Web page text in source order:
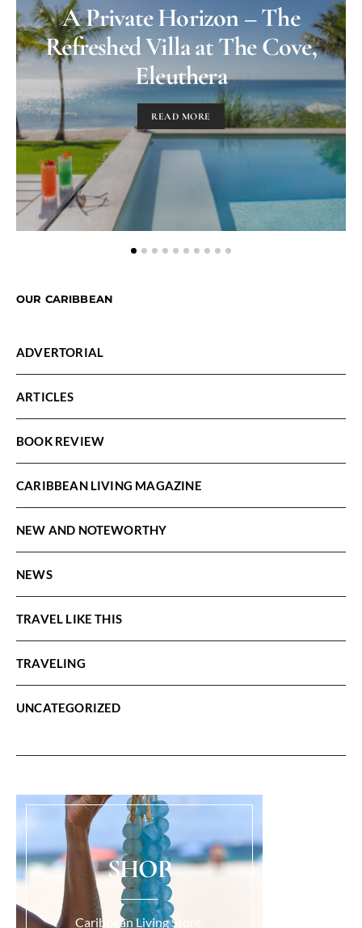
A Private Horizon – The
Refreshed Villa at The Cove,
Eleuthera
READ MORE
OUR CARIBBEAN
ADVERTORIAL
ARTICLES
BOOK REVIEW
CARIBBEAN LIVING MAGAZINE
NEW AND NOTEWORTHY
NEWS
TRAVEL LIKE THIS
TRAVELING
UNCATEGORIZED
SHOP
Caribbean Living Store.